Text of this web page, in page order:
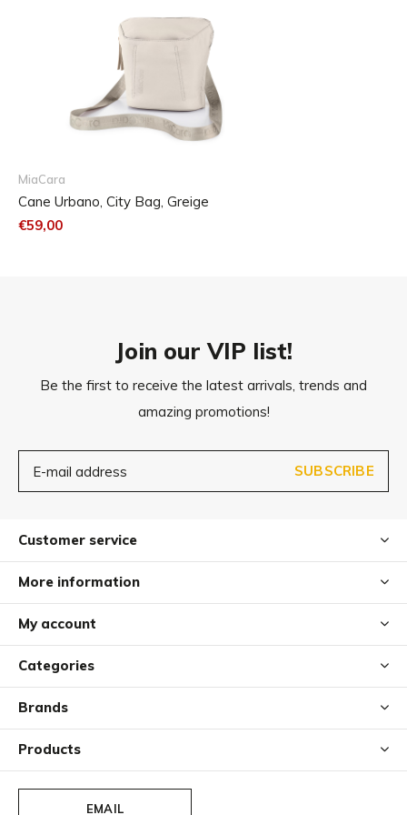
If necessary wash the bag by hand in warm water. Please
do not use harsh detergents to avoid damage.
MiaCara
Cane Urbano, City Bag, Greige
€59,00
Join our VIP list!
Be the first to receive the latest arrivals, trends and
amazing promotions!
SUBSCRIBE
Customer service
More information
My account
Categories
Brands
Products
EMAIL